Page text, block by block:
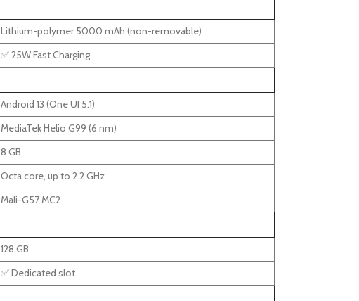
Lithium-polymer 5000 mAh (non-removable)
✅ 25W Fast Charging
Android 13 (One UI 5.1)
MediaTek Helio G99 (6 nm)
8 GB
Octa core, up to 2.2 GHz
Mali-G57 MC2
128 GB
✅ Dedicated slot